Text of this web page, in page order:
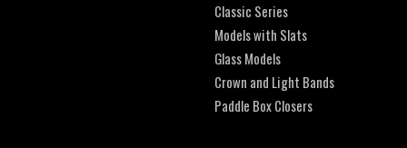
Classic Series
Models with Slats
Glass Models
Crown and Light Bands
Paddle Box Closers